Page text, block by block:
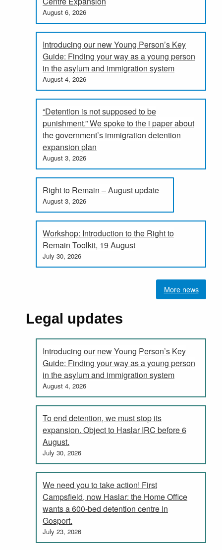
August 6, 2026
Introducing our new Young Person’s Key
Guide: Finding your way as a young person
in the asylum and immigration system
August 4, 2026
“Detention is not supposed to be
punishment.” We spoke to the i paper about
the government’s immigration detention
expansion plan
August 3, 2026
Right to Remain – August update
August 3, 2026
Workshop: Introduction to the Right to
Remain Toolkit, 19 August
July 30, 2026
More news
Legal updates
Introducing our new Young Person’s Key
Guide: Finding your way as a young person
in the asylum and immigration system
August 4, 2026
To end detention, we must stop its
expansion. Object to Haslar IRC before 6
August.
July 30, 2026
We need you to take action! First
Campsfield, now Haslar: the Home Office
wants a 600-bed detention centre in
Gosport.
July 23, 2026